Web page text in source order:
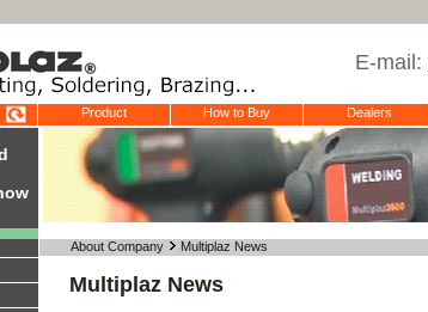
E-mail:
Product How to Buy Dealers
About Company Multiplaz News
Multiplaz News